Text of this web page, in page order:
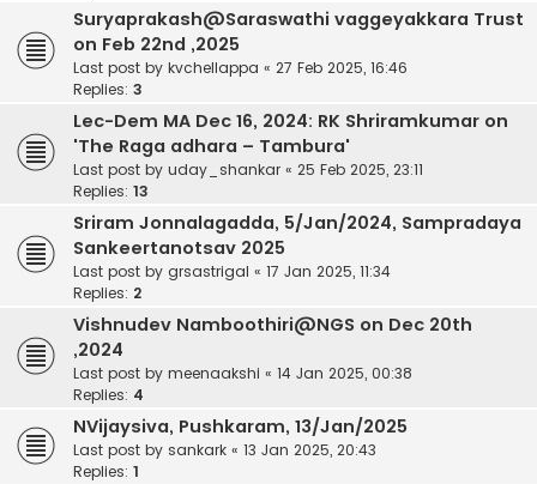
Suryaprakash@Saraswathi vaggeyakkara Trust
on Feb 22nd ,2025
Last post by kvchellappa « 27 Feb 2025, 16:46
Replies: 3
Lec-Dem MA Dec 16, 2024: RK Shriramkumar on
'The Raga adhara – Tambura'
Last post by uday_shankar « 25 Feb 2025, 23:11
Replies: 13
Sriram Jonnalagadda, 5/Jan/2024, Sampradaya
Sankeertanotsav 2025
Last post by grsastrigal « 17 Jan 2025, 11:34
Replies: 2
Vishnudev Namboothiri@NGS on Dec 20th
,2024
Last post by meenaakshi « 14 Jan 2025, 00:38
Replies: 4
NVijaysiva, Pushkaram, 13/Jan/2025
Last post by sankark « 13 Jan 2025, 20:43
Replies: 1